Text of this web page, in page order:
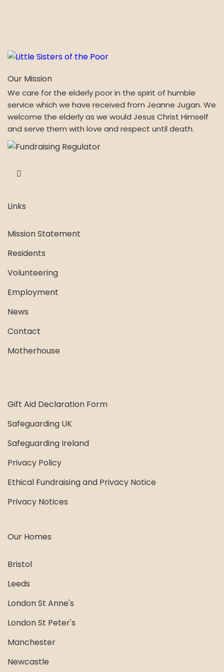
Our Mission
We care for the elderly poor in the spirit of humble
service which we have received from Jeanne Jugan. We
welcome the elderly as we would Jesus Christ Himself
and serve them with love and respect until death.
Links
Mission Statement
Residents
Volunteering
Employment
News
Contact
Motherhouse
Gift Aid Declaration Form
Safeguarding UK
Safeguarding Ireland
Privacy Policy
Ethical Fundraising and Privacy Notice
Privacy Notices
Our Homes
Bristol
Leeds
London St Anne's
London St Peter's
Manchester
Newcastle